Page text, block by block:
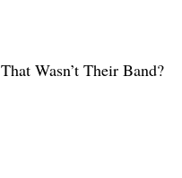
Wasn’t Their Band?